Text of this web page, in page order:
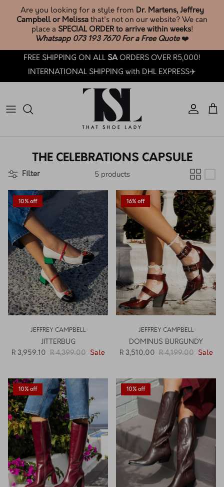
Are you looking for a style from Dr. Martens, Jeffrey
Campbell or Melissa that's not on our website? We can
place a SPECIAL ORDER to arrive within weeks!
Whatsapp 073 193 7670 For a Free Quote❤️
FREE SHIPPING ON ALL SAORDERS OVER R5,000!
INTERNATIONAL SHIPPING with DHL EXPRESS✈️
SHOP TSL SOCKS & ACCESSORIES🧦
SHOP ALL
TSL PRE-LOVED ❤️
BY BRAND
BY CATEGORY
BY COLLECTION
Phone: +27 73 193 7670
Email: customercare@thatshoelady.com
Orders: Track your order.
FAQ's
How Loyalty Works
Sizing Guides
TSL Trade-In T&C's
How LAY-BY works at TSL
How PAYFLEX works
How Pre-Orders Work
Returns & Exchanges
Become a Wholesaler/Reseller
Contact Us
THE CELEBRATIONS CAPSULE
Filter 5 products
10% off
JEFFREY CAMPBELL
JITTERBUG
R 3,959.10
R 4,399.00 Sale
16% off
JEFFREY CAMPBELL
DOMINUS BURGUNDY
R 3,510.00
R 4,199.00 Sale
10% off 10% off